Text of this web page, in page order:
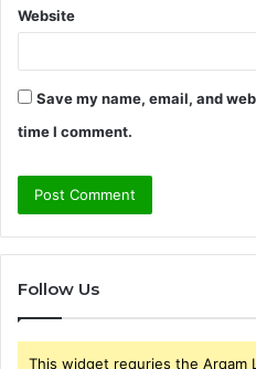
Website
Save my name, email, and
time I comment.
Follow Us
This widget requries the Arqam